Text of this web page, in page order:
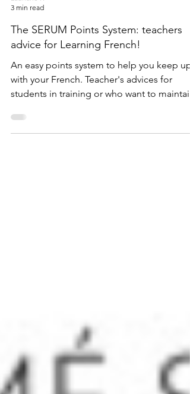
Lauriane P.
3 min read
The SERUM Points System: teachers
advice for Learning French!
An easy points system to help you keep up